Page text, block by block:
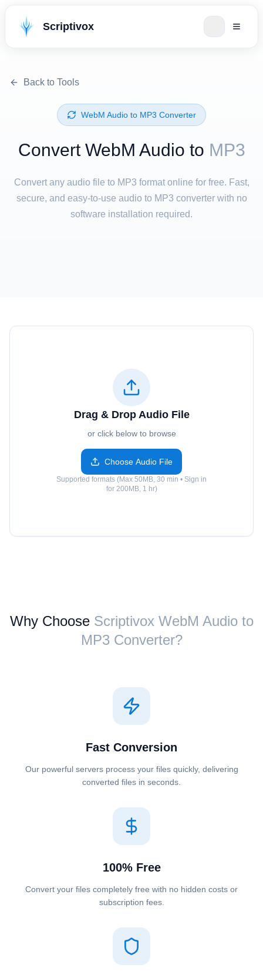
Scriptivox
Back to Tools
⁦WebM Audio⁩ to ⁦MP3⁩ Converter
Convert ⁦WebM Audio⁩ to MP3
Convert any audio file to MP3 format online for free. Fast,
secure, and easy-to-use audio to MP3 converter with no
software installation required.
Drag & Drop Audio File
or click below to browse
Choose Audio File
Supported formats (Max 50MB, 30 min • Sign in
for 200MB, 1 hr)
Why Choose Scriptivox ⁦WebM Audio⁩ to
⁦MP3⁩ Converter?
Fast Conversion
Our powerful servers process your files quickly, delivering
converted files in seconds.
100% Free
Convert your files completely free with no hidden costs or
subscription fees.